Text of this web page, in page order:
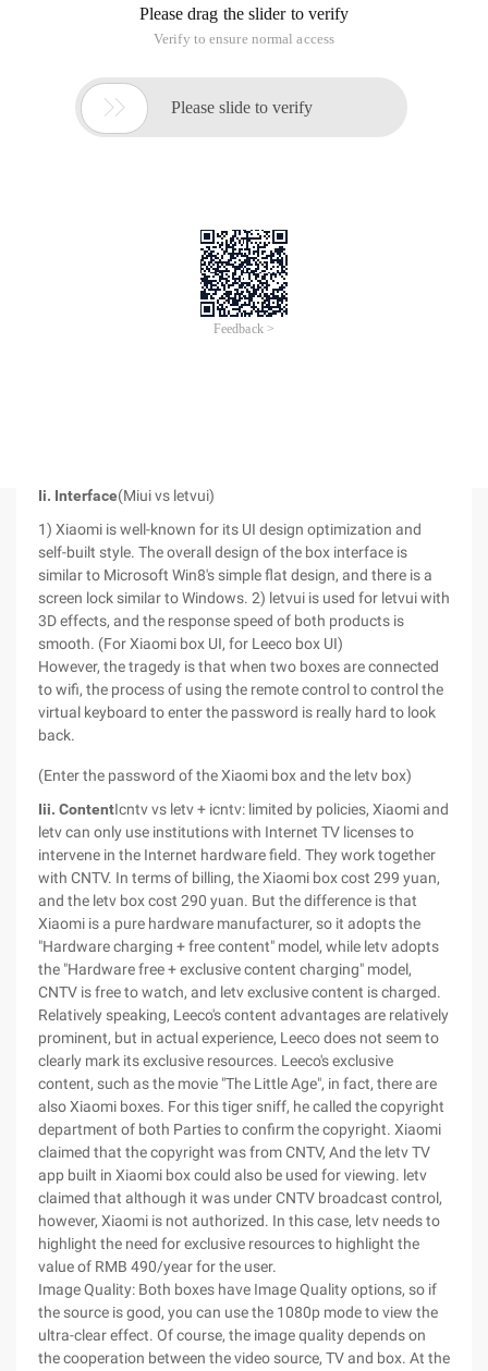
box at the beginning of the year, the trend of Internet
enterprises entering the hardware manufacturing field has
from the perspective of common users and provide your
reference.
literary style, but the paper box is too compact and the
access resistance is very high. 2) letv packaging is a multi-
color box printed by Internet buzzwords. The packing box is
too large, but it is easy to use.
2. Shape: 1) the overall size of the Xiaomi box is not as big as
Ii. Interface(Miui vs letvui)
1) Xiaomi is well-known for its UI design optimization and
self-built style. The overall design of the box interface is
similar to Microsoft Win8's simple flat design, and there is a
screen lock similar to Windows. 2) letvui is used for letvui with
3D effects, and the response speed of both products is
smooth. (For Xiaomi box UI, for Leeco box UI)
However, the tragedy is that when two boxes are connected
to wifi, the process of using the remote control to control the
virtual keyboard to enter the password is really hard to look
back.
(Enter the password of the Xiaomi box and the letv box)
Iii. ContentIcntv vs letv + icntv: limited by policies, Xiaomi and
letv can only use institutions with Internet TV licenses to
intervene in the Internet hardware field. They work together
with CNTV. In terms of billing, the Xiaomi box cost 299 yuan,
and the letv box cost 290 yuan. But the difference is that
Xiaomi is a pure hardware manufacturer, so it adopts the
"Hardware charging + free content" model, while letv adopts
the "Hardware free + exclusive content charging" model,
CNTV is free to watch, and letv exclusive content is charged.
Relatively speaking, Leeco's content advantages are relatively
prominent, but in actual experience, Leeco does not seem to
clearly mark its exclusive resources. Leeco's exclusive
content, such as the movie "The Little Age", in fact, there are
also Xiaomi boxes. For this tiger sniff, he called the copyright
department of both Parties to confirm the copyright. Xiaomi
claimed that the copyright was from CNTV, And the letv TV
app built in Xiaomi box could also be used for viewing. letv
claimed that although it was under CNTV broadcast control,
however, Xiaomi is not authorized. In this case, letv needs to
highlight the need for exclusive resources to highlight the
value of RMB 490/year for the user.
Image Quality: Both boxes have Image Quality options, so if
the source is good, you can use the 1080p mode to view the
ultra-clear effect. Of course, the image quality depends on
the cooperation between the video source, TV and box. At the